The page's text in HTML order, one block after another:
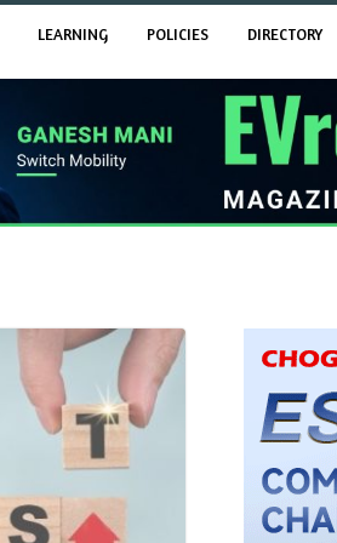
LEARNING POLICIES DIRECTORY